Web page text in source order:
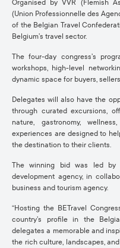
Organised byVVR (Flemish
(Union Professionnelle des
of the Belgian Travel
Belgium’s travel sector.
The four-day congress’s
workshops, high-level
dynamic space for buyers,
Delegates will also have the
through curated excursions,
nature, gastronomy,
experiences are designed to
the destination to their clients.
The winning bid was led by
development agency, in
business and tourism agency.
“Hosting the BETravel
country’s profile in the
delegates a memorable and
the rich culture, landscapes,